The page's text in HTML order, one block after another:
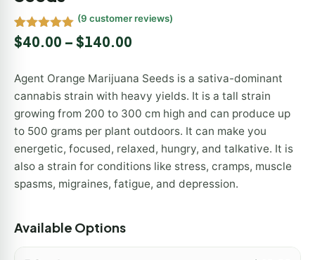
Rated 5.00
out of 5
9
customer
ratings
(9 customer reviews)
$40.00 – $140.00
Agent Orange Marijuana Seeds is a sativa-dominant
cannabis strain with heavy yields. It is a tall strain
growing from 200 to 300 cm high and can produce up
to 500 grams per plant outdoors. It can make you
energetic, focused, relaxed, hungry, and talkative. It is
also a strain for conditions like stress, cramps, muscle
spasms, migraines, fatigue, and depression.
Available Options